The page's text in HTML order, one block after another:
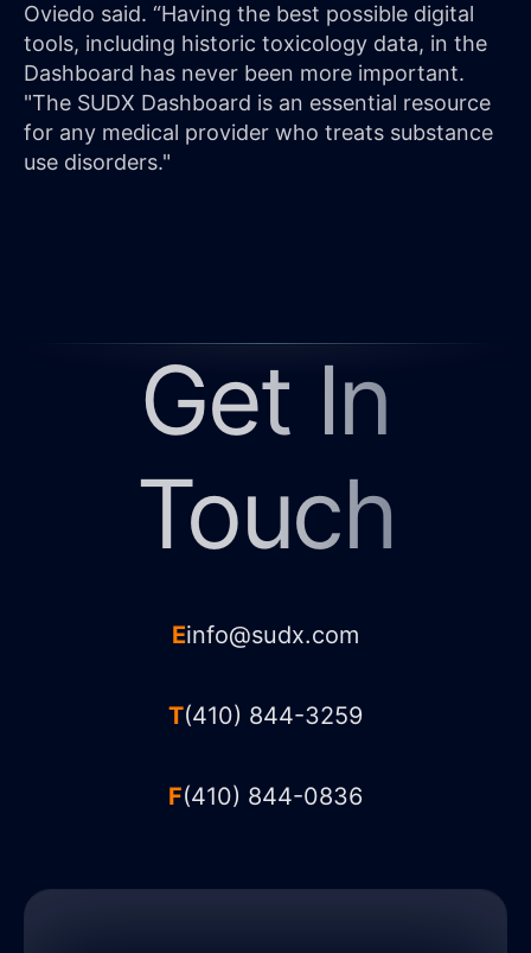
Oviedo said. “Having the best possible digital
tools, including historic toxicology data, in the
Dashboard has never been more important.
"The SUDX Dashboard is an essential resource
for any medical provider who treats substance
use disorders."
Get In
Touch
Einfo@sudx.com
T(410) 844-3259
F(410) 844-0836